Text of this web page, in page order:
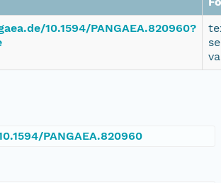
10.1594/PANGAEA.820960?
PANGAEA.820960